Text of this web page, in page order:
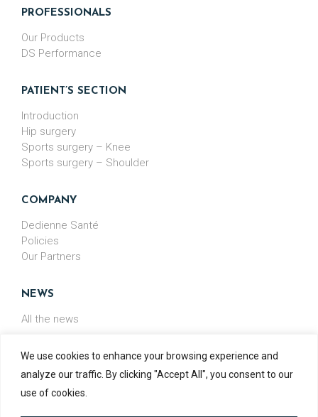
We use cookies to enhance your browsing experience and
analyze our traffic. By clicking "Accept All", you consent to our
use of cookies.
PROFESSIONALS
Our Products
DS Performance
PATIENT’S SECTION
Introduction
Hip surgery
Sports surgery – Knee
Sports surgery – Shoulder
COMPANY
Dedienne Santé
Policies
Our Partners
NEWS
All the news
FRANCE